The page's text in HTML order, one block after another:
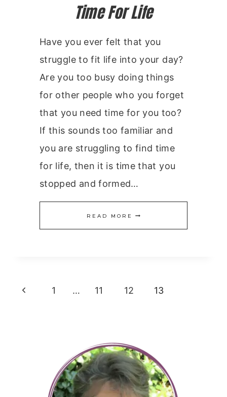
Time For Life
Have you ever felt that you
struggle to fit life into your day?
Are you too busy doing things
for other people who you forget
that you need time for you too?
If this sounds too familiar and
you are struggling to find time
for life, then it is time that you
stopped and formed…
READ MORE TIME
Page
Previous
1 … 11 12 13